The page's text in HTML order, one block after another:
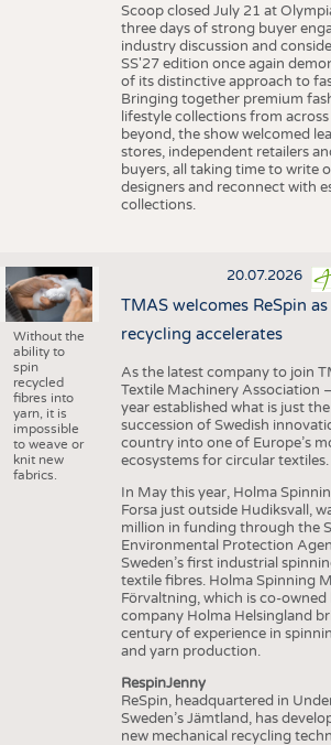
Scoop closed July 21 at
three days of strong buyer
industry discussion and
SS'27 edition once again
of its distinctive approach to
Bringing together premium
lifestyle collections from
beyond, the show welcomed
stores, independent retailers
buyers, all taking time to write
designers and reconnect with
collections.
Without the
ability to
spin
recycled
fibres into
yarn, it is
impossible
to weave or
knit new
fabrics.
20.07.2026
TMAS welcomes ReSpin
recycling accelerates
As the latest company to join
Textile Machinery Association
year established what is just
succession of Swedish
country into one of Europe’s
ecosystems for circular textiles.
In May this year, Holma
Forsa just outside Hudiksvall,
million in funding through the
Environmental Protection
Sweden’s first industrial
textile fibres. Holma Spinning
Förvaltning, which is co-owned
company Holma Helsingland
century of experience in
and yarn production.
RespinJenny
ReSpin, headquartered in
Sweden’s Jämtland, has
new mechanical recycling